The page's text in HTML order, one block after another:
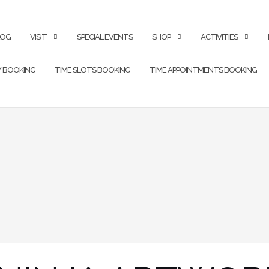
VISIT SPECIAL EVENTS SHOP ACTIVITIES
BOOKING TIME SLOTS BOOKING TIME APPOINTMENTS BOOKING